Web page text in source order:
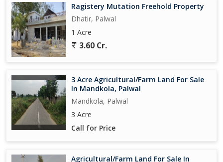
Ragistery Mutation Freehold Property
Dhatir, Palwal
1 Acre
3.60 Cr.
3 Acre Agricultural/Farm Land For Sale
In Mandkola, Palwal
Mandkola, Palwal
3 Acre
Call for Price
Agricultural/Farm Land For Sale In